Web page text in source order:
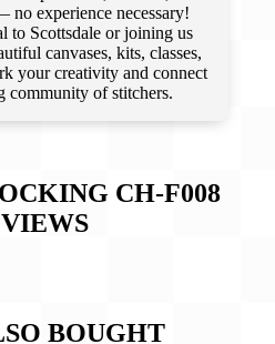
no experience necessary!
to Scottsdale or joining us
canvases, kits, classes,
your creativity and connect
community of stitchers.
CH-F008
BOUGHT